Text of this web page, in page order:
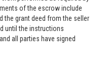
of the escrow include
the grant deed from the seller
until the instructions
all parties have signed